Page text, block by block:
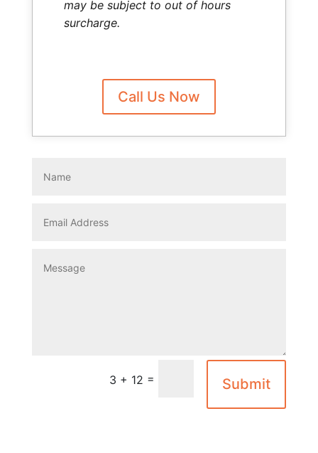
may be subject to out of hours
surcharge.
Call Us Now
3 + 12 = Submit